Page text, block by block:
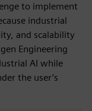
to implement
industrial
and scalability
Engineering
AI while
the user’s